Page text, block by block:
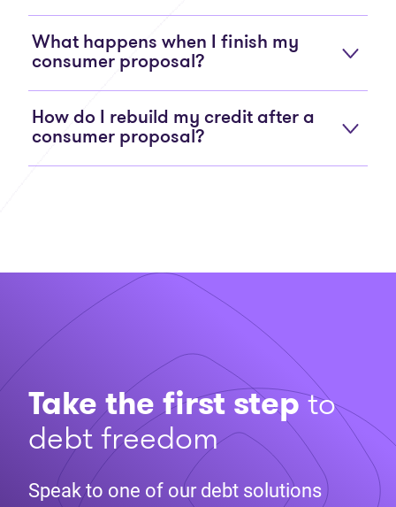
What happens when I finish my
consumer proposal?
How do I rebuild my credit after a
consumer proposal?
Take the first stepto
debt freedom
Speak to one of our debt solutions